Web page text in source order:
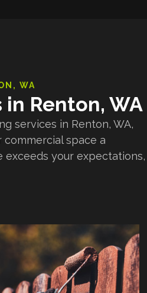
, WA
Renton, WA
services in Renton, WA,
space a
exceeds your expectations,